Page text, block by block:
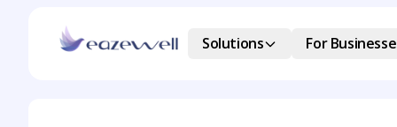
Solutions For